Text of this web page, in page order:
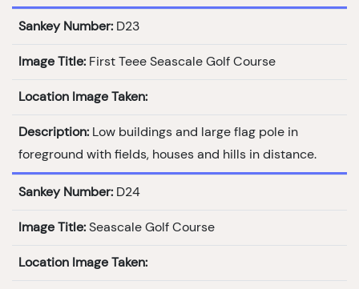
Sankey Number: D23
Image Title: First Teee Seascale Golf Course
Location Image Taken:
Description: Low buildings and large flag pole in
foreground with fields, houses and hills in distance.
Sankey Number: D24
Image Title: Seascale Golf Course
Location Image Taken: